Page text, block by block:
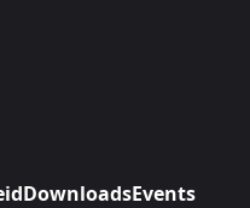
DownloadsEvents